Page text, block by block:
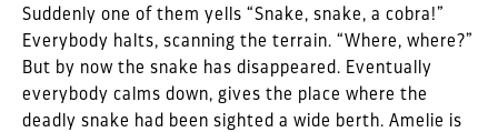
Suddenly one of them yells “Snake, snake, a cobra!”
Everybody halts, scanning the terrain. “Where, where?”
But by now the snake has disappeared. Eventually
everybody calms down, gives the place where the
deadly snake had been sighted a wide berth. Amelie is